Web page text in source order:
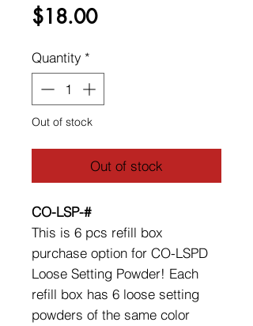
$18.00Price
Quantity *
Out of stock
Out of stock
CO-LSP-#
This is 6 pcs refill box
purchase option for CO-LSPD
Loose Setting Powder! Each
refill box has 6 loose setting
powders of the same color